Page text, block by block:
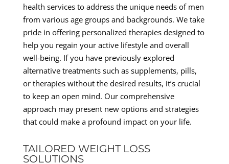
health services to address the unique needs of men
from various age groups and backgrounds. We take
pride in offering personalized therapies designed to
help you regain your active lifestyle and overall
well-being. If you have previously explored
alternative treatments such as supplements, pills,
or therapies without the desired results, it’s crucial
to keep an open mind. Our comprehensive
approach may present new options and strategies
that could make a profound impact on your life.
TAILORED WEIGHT LOSS
SOLUTIONS